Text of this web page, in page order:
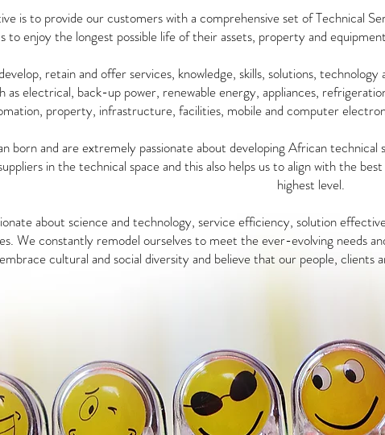
is to provide our customers with a comprehensive set of Technical
to enjoy the longest possible life of their assets, property and
retain and offer services, knowledge, skills, solutions,
as electrical, back-up power, renewable energy, appliances,
property, infrastructure, facilities, mobile and computer
born and are extremely passionate about developing African
in the technical space and this also helps us to align with the
highest level.
about science and technology, service efficiency, solution
We constantly remodel ourselves to meet the ever-evolving needs
embrace cultural and social diversity and believe that our people, clients